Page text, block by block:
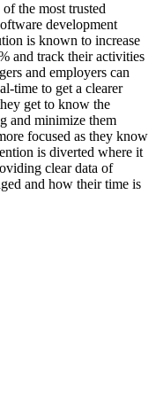
the most trusted
development
is known to increase
and track their activities
and employers can
time to get a clearer
get to know the
and minimize them
focused as they know
is diverted where it
clear data of
and how their time is